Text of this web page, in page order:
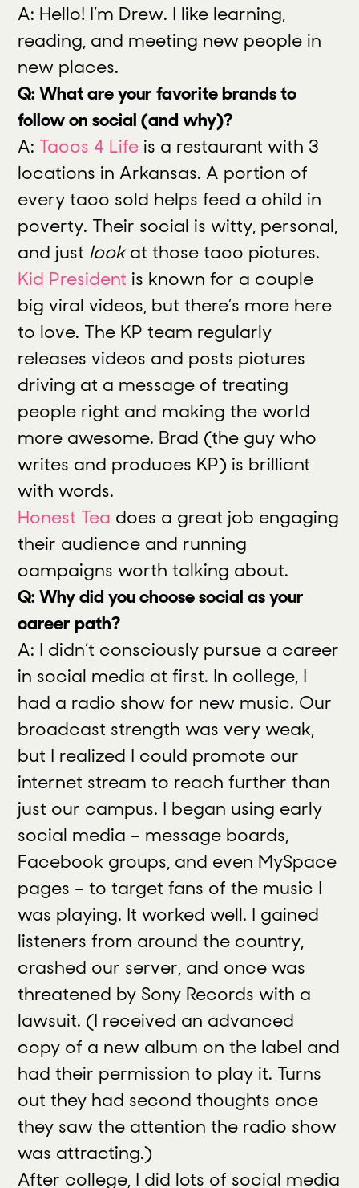
A: Hello! I’m Drew. I like learning,
reading, and meeting new people in
new places.
Q: What are your favorite brands to
follow on social (and why)?
A: Tacos 4 Life is a restaurant with 3
locations in Arkansas. A portion of
every taco sold helps feed a child in
poverty. Their social is witty, personal,
and just lookat those taco pictures.
Kid President is known for a couple
big viral videos, but there’s more here
to love. The KP team regularly
releases videos and posts pictures
driving at a message of treating
people right and making the world
more awesome. Brad (the guy who
writes and produces KP) is brilliant
with words.
Honest Tea does a great job engaging
their audience and running
campaigns worth talking about.
Q: Why did you choose social as your
career path?
A: I didn’t consciously pursue a career
in social media at first. In college, I
had a radio show for new music. Our
broadcast strength was very weak,
but I realized I could promote our
internet stream to reach further than
just our campus. I began using early
social media – message boards,
Facebook groups, and even MySpace
pages – to target fans of the music I
was playing. It worked well. I gained
listeners from around the country,
crashed our server, and once was
threatened by Sony Records with a
lawsuit. (I received an advanced
copy of a new album on the label and
had their permission to play it. Turns
out they had second thoughts once
they saw the attention the radio show
was attracting.)
After college, I did lots of social media